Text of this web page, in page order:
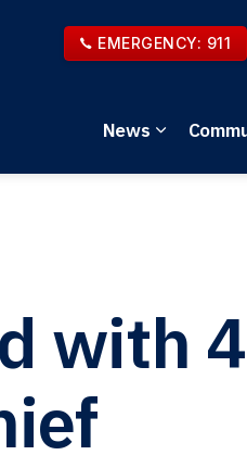
News
Expand
EMERGENCY: 911
with